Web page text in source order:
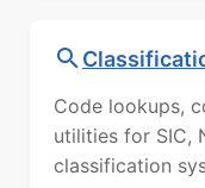
Code lookups,
utilities for SIC,
classification